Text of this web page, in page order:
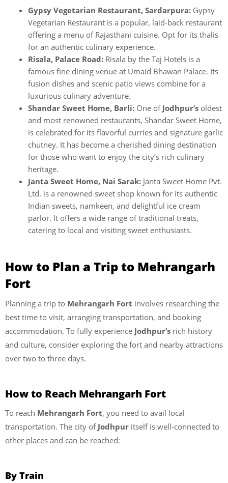
Gypsy Vegetarian Restaurant, Sardarpura: Gypsy
Vegetarian Restaurant is a popular, laid-back restaurant
offering a menu of Rajasthani cuisine. Opt for its thalis
for an authentic culinary experience.
Risala, Palace Road: Risala by the Taj Hotels is a
famous fine dining venue at Umaid Bhawan Palace. Its
fusion dishes and scenic patio views combine for a
luxurious culinary adventure.
Shandar Sweet Home, Barli: One of Jodhpur’s oldest
and most renowned restaurants, Shandar Sweet Home,
is celebrated for its flavorful curries and signature garlic
chutney. It has become a cherished dining destination
for those who want to enjoy the city’s rich culinary
heritage.
Janta Sweet Home, Nai Sarak: Janta Sweet Home Pvt.
Ltd. is a renowned sweet shop known for its authentic
Indian sweets, namkeen, and delightful ice cream
parlor. It offers a wide range of traditional treats,
catering to local and visiting sweet enthusiasts.
How to Plan a Trip to Mehrangarh
Fort
Planning a trip to Mehrangarh Fort involves researching the
best time to visit, arranging transportation, and booking
accommodation. To fully experience Jodhpur’s rich history
and culture, consider exploring the fort and nearby attractions
over two to three days.
How to Reach Mehrangarh Fort
To reach Mehrangarh Fort, you need to avail local
transportation. The city of Jodhpur itself is well-connected to
other places and can be reached:
By Train